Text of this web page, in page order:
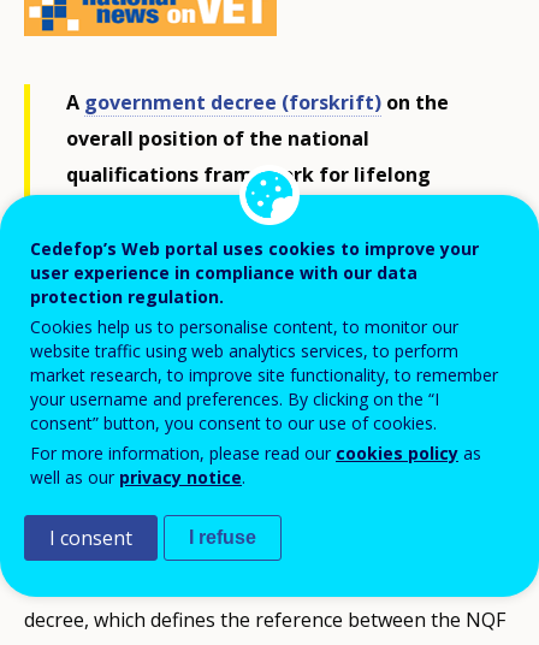
A government decree (forskrift) on the
overall position of the national
qualifications framework for lifelong
learning (NQF, NKR in Norwegian) in
relation to different areas of education
and training was adopted by theMinistry
of Education and Researchin November
2017.
The NQF, promoting the learning outcomes in
Norwegian education, consists of seven levels
covering qualifications from general, vocational and
higher education. These qualifications can be used
decree, which defines the reference between the NQF
Cedefop’s Web portal uses cookies to improve your
user experience in compliance with our data
protection regulation.
Cookies help us to personalise content, to monitor our
website traffic using web analytics services, to perform
market research, to improve site functionality, to remember
your username and preferences. By clicking on the “I
consent” button, you consent to our use of cookies.
For more information, please read our cookies policy as
well as our privacy notice.
I consent I refuse